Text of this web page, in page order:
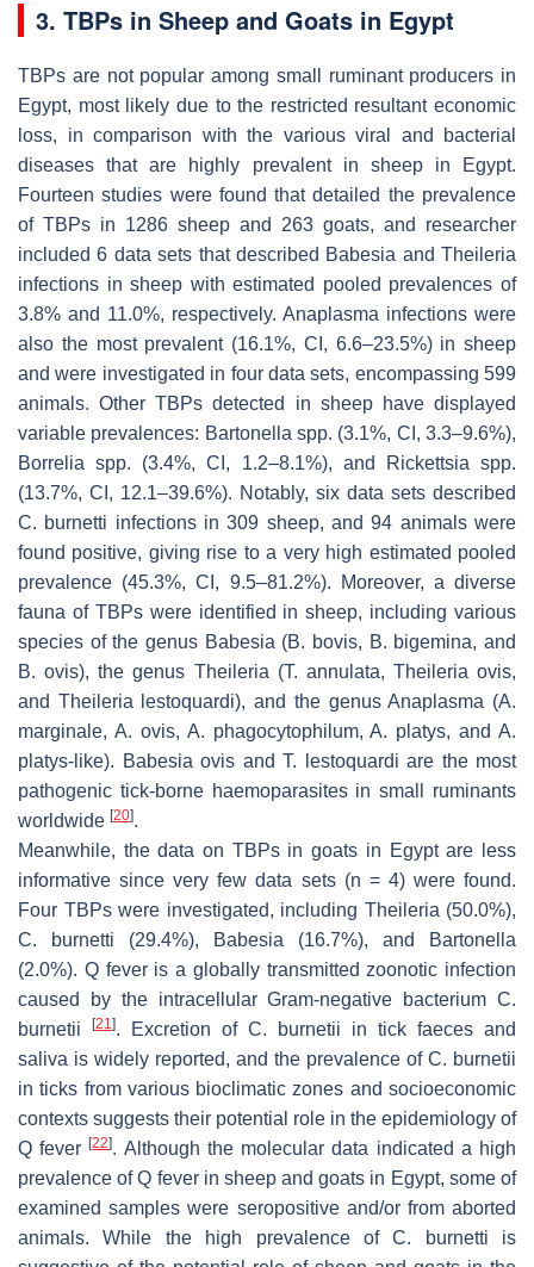
3. TBPs in Sheep and Goats in Egypt
TBPs are not popular among small ruminant producers in
Egypt, most likely due to the restricted resultant economic
loss, in comparison with the various viral and bacterial
diseases that are highly prevalent in sheep in Egypt.
Fourteen studies were found that detailed the prevalence
of TBPs in 1286 sheep and 263 goats, and researcher
included 6 data sets that described Babesia and Theileria
infections in sheep with estimated pooled prevalences of
3.8% and 11.0%, respectively. Anaplasma infections were
also the most prevalent (16.1%, CI, 6.6–23.5%) in sheep
and were investigated in four data sets, encompassing 599
animals. Other TBPs detected in sheep have displayed
variable prevalences: Bartonella spp. (3.1%, CI, 3.3–9.6%),
Borrelia spp. (3.4%, CI, 1.2–8.1%), and Rickettsia spp.
(13.7%, CI, 12.1–39.6%). Notably, six data sets described
C. burnetti infections in 309 sheep, and 94 animals were
found positive, giving rise to a very high estimated pooled
prevalence (45.3%, CI, 9.5–81.2%). Moreover, a diverse
fauna of TBPs were identified in sheep, including various
species of the genus Babesia (B. bovis, B. bigemina, and
B. ovis), the genus Theileria (T. annulata, Theileria ovis,
and Theileria lestoquardi), and the genusAnaplasma (A.
marginale, A. ovis, A. phagocytophilum,A. platys, and A.
platys-like). Babesia ovis and T. lestoquardi are the most
pathogenic tick-borne haemoparasites in small ruminants
worldwide [20].
Meanwhile, the data on TBPs in goats in Egypt are less
informative since very few data sets (n = 4) were found.
Four TBPs were investigated, including Theileria (50.0%),
C. burnetti (29.4%), Babesia (16.7%), and
Bartonella
(2.0%). Q fever is a globally transmitted zoonotic infection
caused by the intracellular Gram-negative bacterium C.
burnetii
[21]. Excretion of C. burnetii in tick faeces and
saliva is widely reported, and the prevalence of C. burnetii
in ticks from various bioclimatic zones and socioeconomic
contexts suggests their potential role in the epidemiology of
Q fever[22]. Although the molecular data indicated a high
prevalence of Q fever in sheep and goats in Egypt, some of
examined samples were seropositive and/or from aborted
animals. While the high prevalence ofC. burnetti is